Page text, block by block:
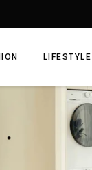
LIFESTYLE